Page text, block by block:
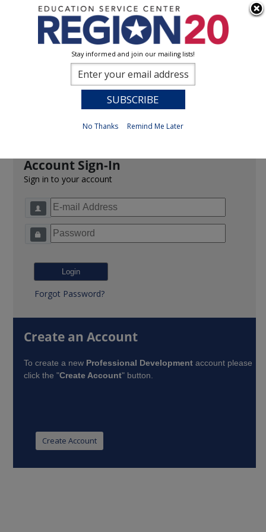
Account Sign-In
Sign in to your account
Forgot Password?
Create an Account
To create a new Professional Development account please
click the "Create Account" button.
Stay informed and join our mailing lists!
No Thanks Remind Me Later